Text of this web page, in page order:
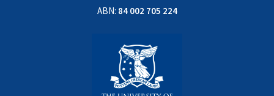
ABN: 84 002 705 224